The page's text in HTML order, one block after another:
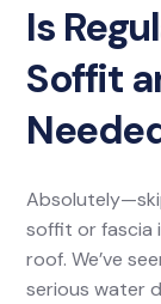
Is
Soffit
soffit or fascia
roof. We’ve
serious water